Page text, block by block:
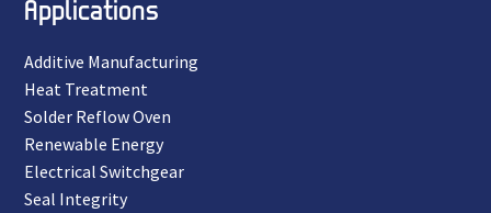
Applications
Additive Manufacturing
Heat Treatment
Solder Reflow Oven
Renewable Energy
Electrical Switchgear
Seal Integrity